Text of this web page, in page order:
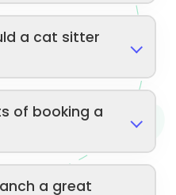
a cat sitter
of booking a
a great